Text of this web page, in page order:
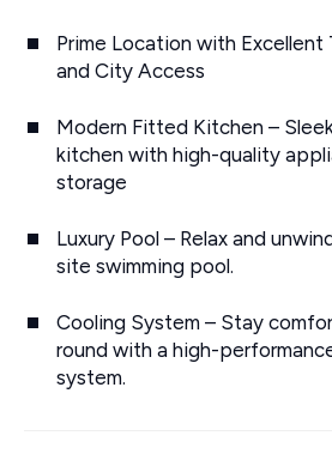
Prime Location with Excellent
and City Access
Modern Fitted Kitchen –
kitchen with high-quality
storage
Luxury Pool – Relax and
site swimming pool.
Cooling System – Stay
round with a high-
system.